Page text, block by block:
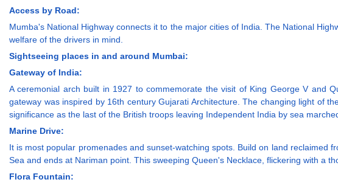
Access by Road:
Mumba's National Highway connects it to the major cities of India. The National
welfare of the drivers in mind.
Sightseeing places in and around Mumbai:
Gateway of India:
A ceremonial arch built in 1927 to commemorate the visit of King George V and
gateway was inspired by 16th century Gujarati Architecture. The changing light of
significance as the last of the British troops leaving Independent India by sea
Marine Drive:
It is most popular promenades and sunset-watching spots. Build on land reclaimed
Sea and ends at Nariman point. This sweeping Queen's Necklace, flickering with a
Flora Fountain: